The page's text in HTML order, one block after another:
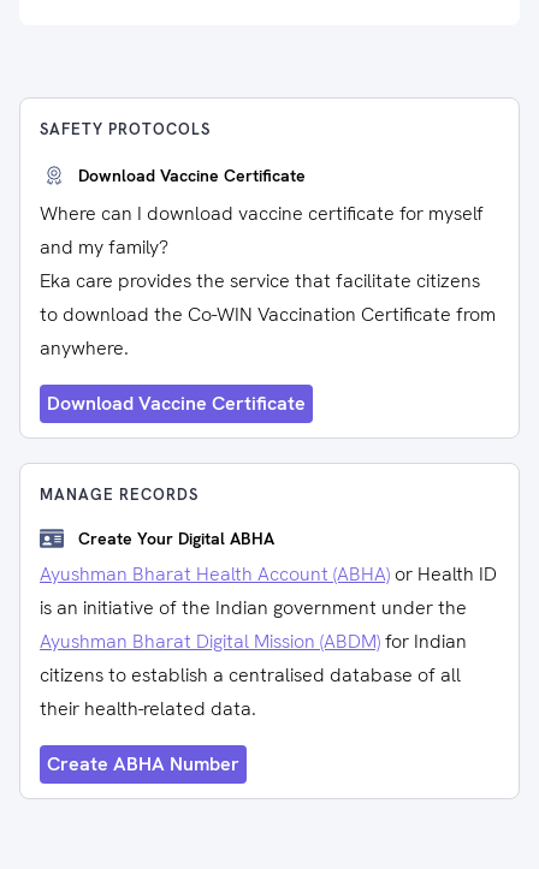
SAFETY PROTOCOLS
Download Vaccine Certificate
Where can I download vaccine certificate for myself
and my family?
Eka care provides the service that facilitate citizens
to download the Co-WIN Vaccination Certificate from
anywhere.
Download Vaccine Certificate
MANAGE RECORDS
Create Your Digital ABHA
Ayushman Bharat Health Account (ABHA) or Health ID
is an initiative of the Indian government under the
Ayushman Bharat Digital Mission (ABDM)for Indian
citizens to establish a centralised database of all
their health-related data.
Create ABHA Number